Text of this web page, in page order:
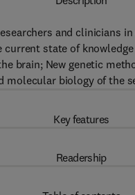
and clinicians
state of
brain; New genetic
molecular biology of the
Key features
Readership